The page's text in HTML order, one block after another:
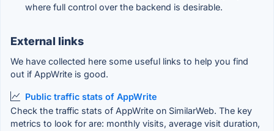
where full control over the backend is desirable.
External links
We have collected here some useful links to help you find
out if AppWrite is good.
Public traffic stats of AppWrite
Check the traffic stats of AppWrite on SimilarWeb. The key
metrics to look for are: monthly visits, average visit duration,